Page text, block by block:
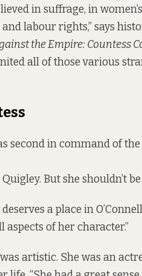
in suffrage, in
labour rights,” says
the Empire: Countess
all of those various
second in command of
But she shouldn’t
a place in
aspects of her character.”
artistic. She was an